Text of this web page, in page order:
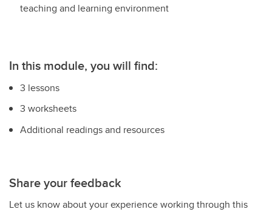
teaching and learning environment
In this module, you will find:
3 lessons
3 worksheets
Additional readings and resources
Share your feedback
Let us know about your experience working through this